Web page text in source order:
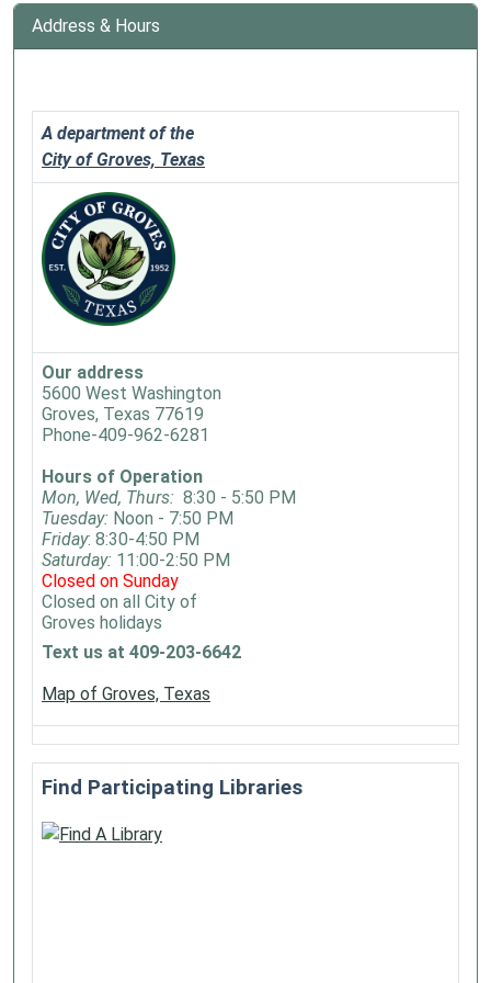
Address & Hours
A department of the
City of Groves, Texas
Our address
5600 West Washington
Groves, Texas 77619
Phone-409-962-6281
Hours of Operation
Mon, Wed, Thurs: 8:30 - 5:50 PM
Tuesday: Noon - 7:50 PM
Friday: 8:30-4:50 PM
Saturday: 11:00-2:50 PM
Closed on Sunday
Closed on all City of
Groves holidays
Text us at 409-203-6642
Map of Groves, Texas
Find Participating Libraries